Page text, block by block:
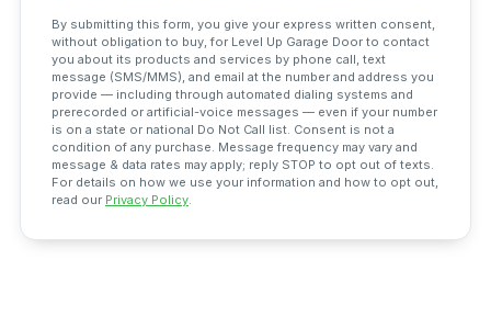
By submitting this form, you give your express written consent,
without obligation to buy, for Level Up Garage Door to contact
you about its products and services by phone call, text
message (SMS/MMS), and email at the number and address you
provide — including through automated dialing systems and
prerecorded or artificial-voice messages — even if your number
is on a state or national Do Not Call list. Consent is not a
condition of any purchase. Message frequency may vary and
message & data rates may apply; reply STOP to opt out of texts.
For details on how we use your information and how to opt out,
read our Privacy Policy.